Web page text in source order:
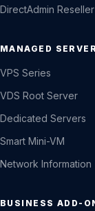
DirectAdmin Reseller
MANAGED
VPS Series
VDS Root Server
Dedicated Servers
Smart Mini-VM
Network Information
BUSINESS ADD-